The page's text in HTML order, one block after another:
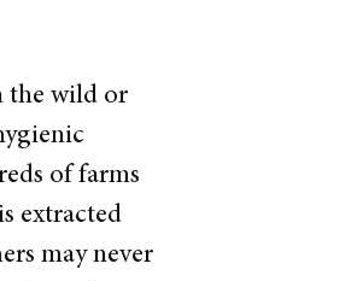
the wild or
of farms
extracted
may never